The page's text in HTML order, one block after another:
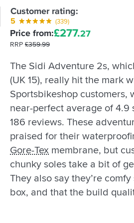
Price from:£277.27
RRP £359.99
Customer rating:
5 (339)
The Sidi Adventure 2s,
(UK 15), really hit the mark
Sportsbikeshop customers,
near-perfect average of 4.9
186 reviews. These
praised for their
Gore-Tex membrane, but
chunky soles take a bit of
They also say they’re
box, and that the build